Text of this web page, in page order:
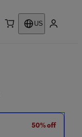
US
50% off